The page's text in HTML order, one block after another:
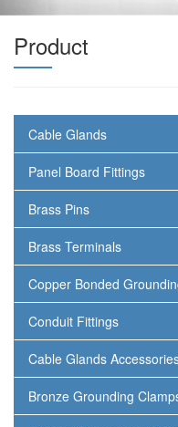
Product
Cable Glands
Panel Board Fittings
Brass Pins
Brass Terminals
Copper Bonded
Conduit Fittings
Cable Glands
Bronze Grounding